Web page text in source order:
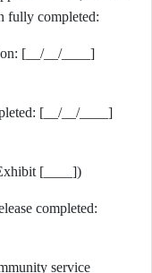
fully completed:
[__/__/____]
[__/__/____]
[____])
completed:
service